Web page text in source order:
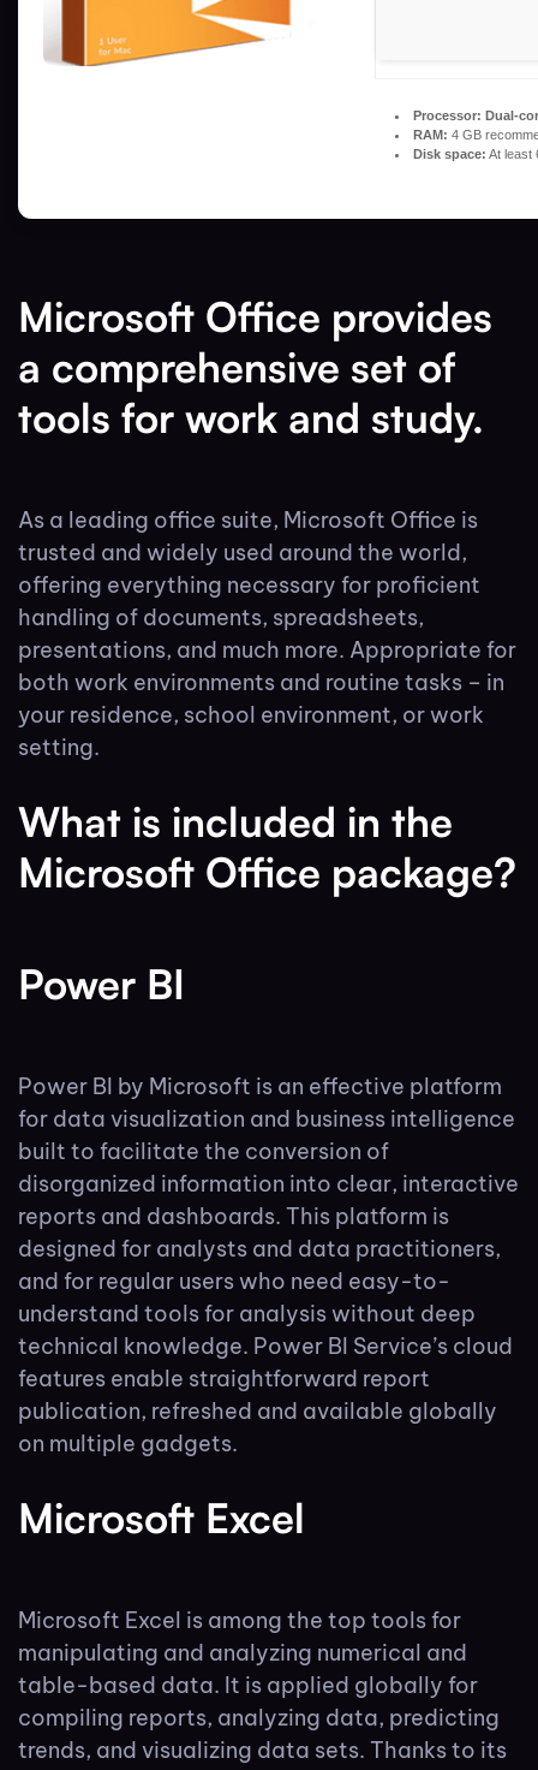
Processor: Dual-
RAM: 4 GB
Disk space: At least
Microsoft Office provides
a comprehensive set of
tools for work and study.
As a leading office suite, Microsoft Office is
trusted and widely used around the world,
offering everything necessary for proficient
handling of documents, spreadsheets,
presentations, and much more. Appropriate for
both work environments and routine tasks – in
your residence, school environment, or work
setting.
What is included in the
Microsoft Office package?
Power BI
Power BI by Microsoft is an effective platform
for data visualization and business intelligence
built to facilitate the conversion of
disorganized information into clear, interactive
reports and dashboards. This platform is
designed for analysts and data practitioners,
and for regular users who need easy-to-
understand tools for analysis without deep
technical knowledge. Power BI Service’s cloud
features enable straightforward report
publication, refreshed and available globally
on multiple gadgets.
Microsoft Excel
Microsoft Excel is among the top tools for
manipulating and analyzing numerical and
table-based data. It is applied globally for
compiling reports, analyzing data, predicting
trends, and visualizing data sets. Thanks to its